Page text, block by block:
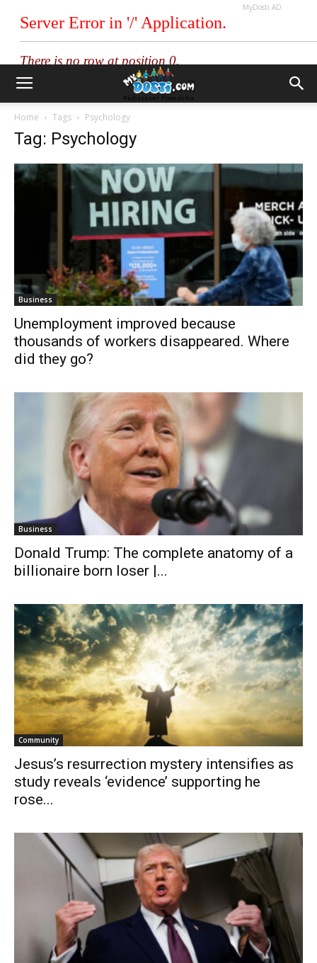
MyDosti AD
Home Tags Psychology
Tag: Psychology
Business
Unemployment improved because
thousands of workers disappeared. Where
did they go?
Business
Donald Trump: The complete anatomy of a
billionaire born loser |...
Community
Jesus’s resurrection mystery intensifies as
study reveals ‘evidence’ supporting he
rose...